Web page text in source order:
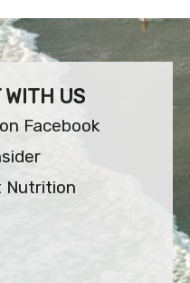
WITH US
Facebook
Nutrition